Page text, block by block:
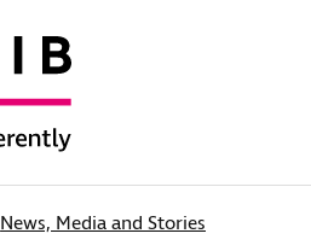
News, Media and Stories